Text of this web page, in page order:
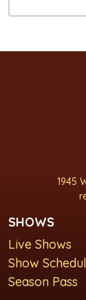
1945
SHOWS
Live Shows
Show
Season Pass